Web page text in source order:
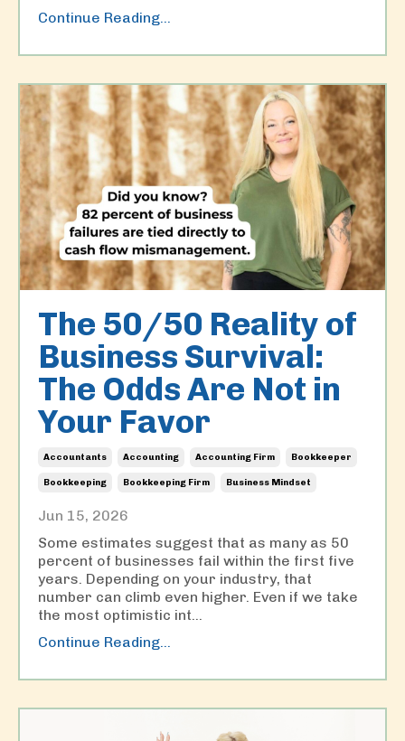
Continue Reading...
The 50/50 Reality of
Business Survival:
The Odds Are Not in
Your Favor
Accountants Accounting Accounting Firm Bookkeeper
Bookkeeping Bookkeeping Firm Business Mindset
Jun 15, 2026
Some estimates suggest that as many as 50
percent of businesses fail within the first five
years. Depending on your industry, that
number can climb even higher. Even if we take
the most optimistic int...
Continue Reading...